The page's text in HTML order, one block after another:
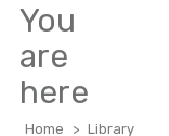
You
are
here
Home > Library